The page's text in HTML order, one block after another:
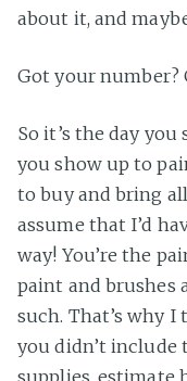
about it, and
Got your number?
So it’s the day
you show up to
to buy and bring
assume that I’d
way! You’re the
paint and brushes
such. That’s why
you didn’t
supplies, estimate